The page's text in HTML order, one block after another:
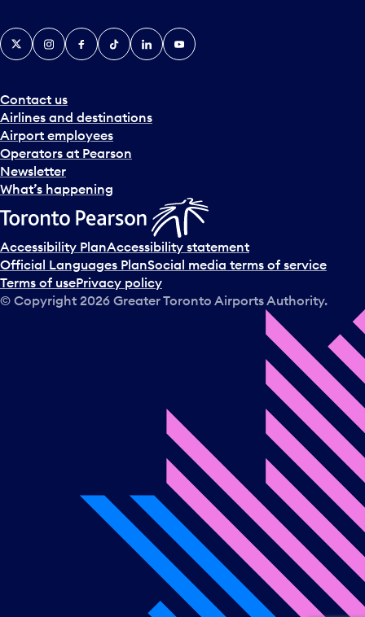
c
k
e
a
n
d
s
e
l
c
t
a
d
a
Contact us
Airlines and destinations
Airport employees
Operators at Pearson
Newsletter
What’s happening
X InstagramFacebook
TiktokLinkedInYouTube
Accessibility PlanAccessibility statement
Official Languages PlanSocial media terms of service
Terms of usePrivacy policy
© Copyright 2026 Greater Toronto Airports Authority.